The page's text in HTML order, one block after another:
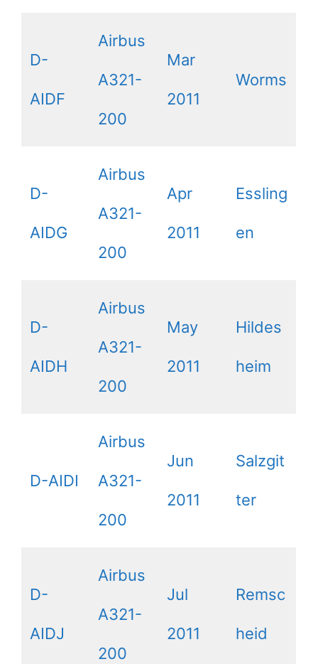
D-
AIDF
Airbus
A321-
200
Mar
2011
Worms
D-
AIDG
Airbus
A321-
200
Apr
2011
Essling
en
D-
AIDH
Airbus
A321-
200
May
2011
Hildes
heim
D-AIDI
Airbus
A321-
200
Jun
2011
Salzgit
ter
D-
AIDJ
Airbus
A321-
200
Jul
2011
Remsc
heid